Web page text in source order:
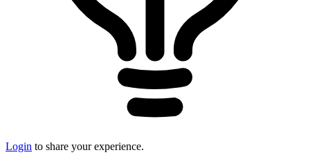
Login to share your experience.